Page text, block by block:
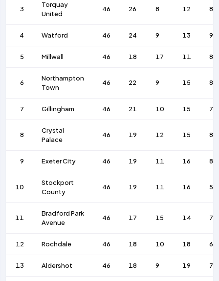
3
Torquay
United
46 26 8 12 84
4 Watford 46 24 9 13 92
5 Millwall 46 18 17 11 84
6
Northampton
Town
46 22 9 15 85
7 Gillingham 46 21 10 15 74
8
Crystal
Palace
46 19 12 15 84
9 Exeter City 46 19 11 16 80
10
Stockport
County
46 19 11 16 58
11
Bradford Park
Avenue
46 17 15 14 70
12 Rochdale 46 18 10 18 65
13 Aldershot 46 18 9 19 77